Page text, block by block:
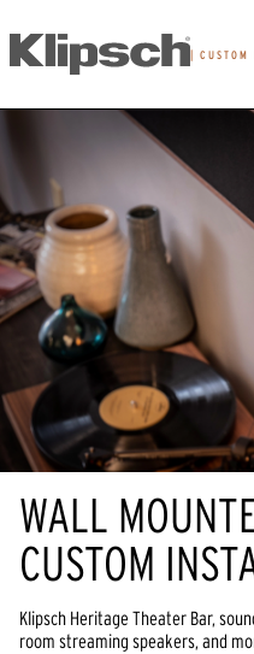
| CUSTOM
WALL
CUSTOM
Klipsch Heritage Theater Bar,
room streaming speakers, and